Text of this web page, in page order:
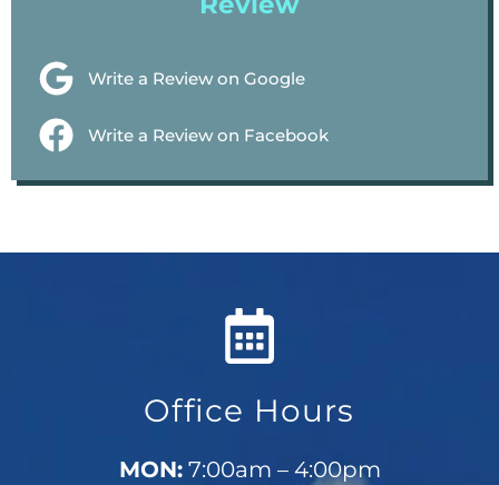
Write a Review on Google
Write a Review on Facebook
Office Hours
MON:7:00am – 4:00pm